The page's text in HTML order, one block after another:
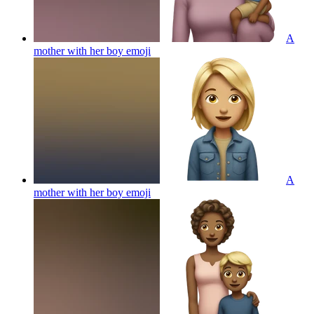
A
mother with her boy emoji
A
mother with her boy emoji